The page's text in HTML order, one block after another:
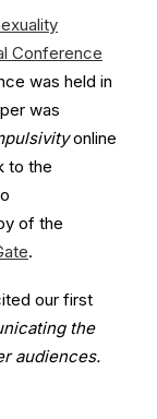
Conference
was held in
was
online
to the
of the
.
our first
the
audiences.